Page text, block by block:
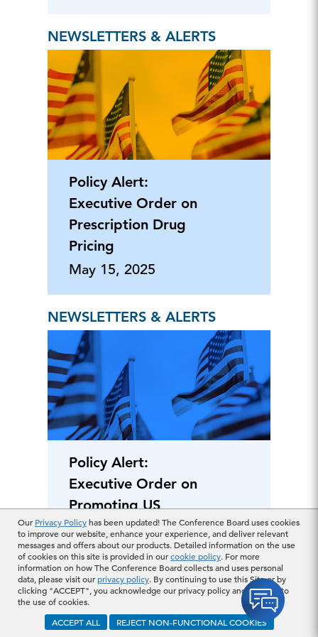
Our Privacy Policyhas been updated! The Conference Board uses cookies
to improve our website, enhance your experience, and deliver relevant
messages and offers about our products. Detailed information on the use
of cookies on this site is provided in ourcookie policy. For more
information on how The Conference Board collects and uses personal
data, please visit ourprivacy policy. By continuing to use this Site or by
clicking "ACCEPT", you acknowledge our privacy policy and consent to
the use of cookies.
ACCEPT ALL
REJECT NON-FUNCTIONAL COOKIES
NEWSLETTERS & ALERTS
Policy Alert:
Executive Order on
Prescription Drug
Pricing
May 15, 2025
NEWSLETTERS & ALERTS
Policy Alert:
Executive Order on
Promoting US
Pharmaceutical
Manufacturing
May 07, 2025
ARTICLE